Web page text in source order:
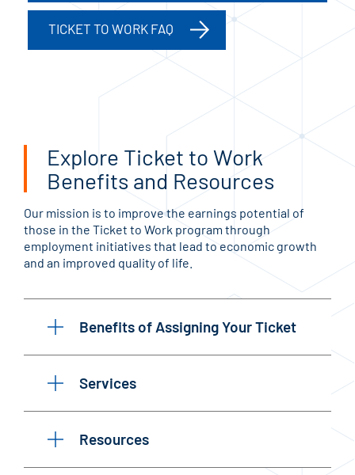
TICKET TO WORK FAQ
Explore Ticket to Work
Benefits and Resources
Our mission is to improve the earnings potential of
those in the Ticket to Work program through
employment initiatives that lead to economic growth
and an improved quality of life.
Benefits of Assigning Your Ticket
Services
Resources